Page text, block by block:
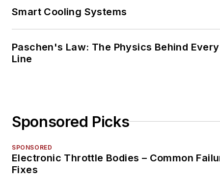
Smart Cooling Systems
Paschen's Law: The Physics Behind
Line
Sponsored Picks
SPONSORED
Electronic Throttle Bodies – Common
Fixes